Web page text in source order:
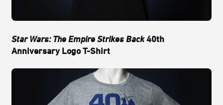
Star Wars: The Empire Strikes Back40th
Anniversary Logo T-Shirt